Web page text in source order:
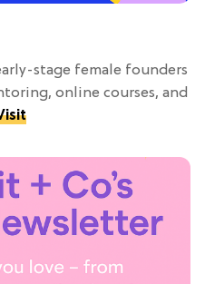
stage female founders
online courses, and